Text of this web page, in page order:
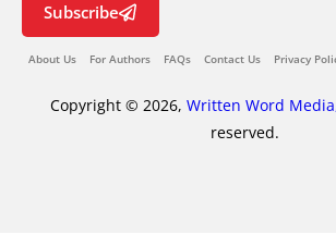
Subscribe
About Us For Authors FAQs Contact Us Privacy
Copyright © 2026, Written Word
reserved.